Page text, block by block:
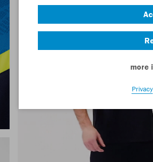
more
Privacy